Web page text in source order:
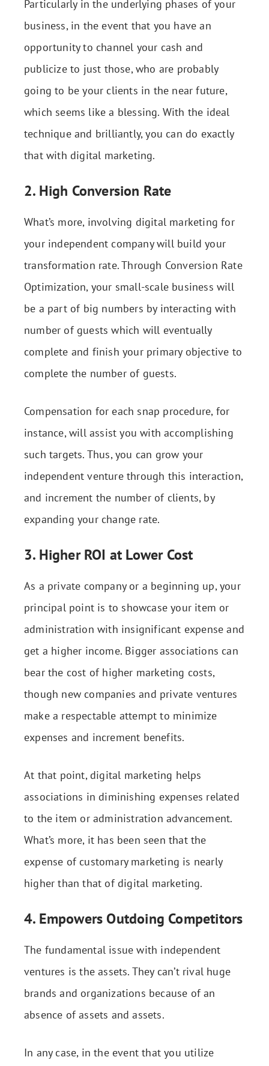
Particularly in the underlying phases of your
business, in the event that you have an
opportunity to channel your cash and
publicize to just those, who are probably
going to be your clients in the near future,
which seems like a blessing. With the ideal
technique and brilliantly, you can do exactly
that with digital marketing.
2. High Conversion Rate
What’s more, involving digital marketing for
your independent company will build your
transformation rate. Through Conversion Rate
Optimization, your small-scale business will
be a part of big numbers by interacting with
number of guests which will eventually
complete and finish your primary objective to
complete the number of guests.
Compensation for each snap procedure, for
instance, will assist you with accomplishing
such targets. Thus, you can grow your
independent venture through this interaction,
and increment the number of clients, by
expanding your change rate.
3. Higher ROI at Lower Cost
As a private company or a beginning up, your
principal point is to showcase your item or
administration with insignificant expense and
get a higher income. Bigger associations can
bear the cost of higher marketing costs,
though new companies and private ventures
make a respectable attempt to minimize
expenses and increment benefits.
At that point, digital marketing helps
associations in diminishing expenses related
to the item or administration advancement.
What’s more, it has been seen that the
expense of customary marketing is nearly
higher than that of digital marketing.
4. Empowers Outdoing Competitors
The fundamental issue with independent
ventures is the assets. They can’t rival huge
brands and organizations because of an
absence of assets and assets.
In any case, in the event that you utilize